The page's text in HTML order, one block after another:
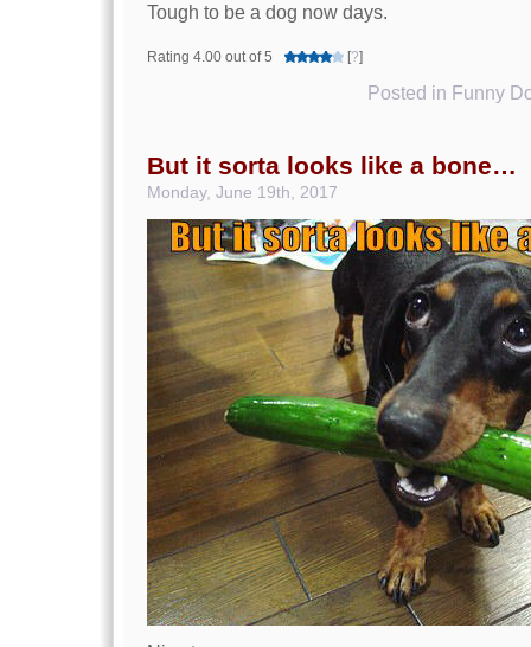
Tough to be a dog now days.
Rating 4.00 out of 5 [?]
Posted in Funny
But it sorta looks like a bone…
Monday, June 19th, 2017